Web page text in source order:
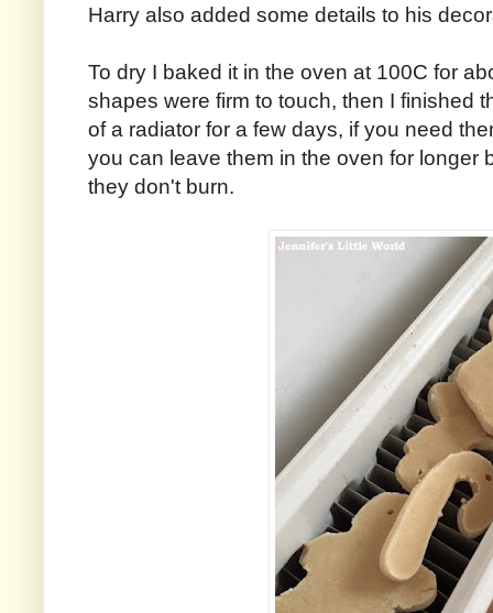
Harry also added some details to his
To dry I baked it in the oven at 100C for
shapes were firm to touch, then I finished
of a radiator for a few days, if you need
you can leave them in the oven for longer
they don't burn.